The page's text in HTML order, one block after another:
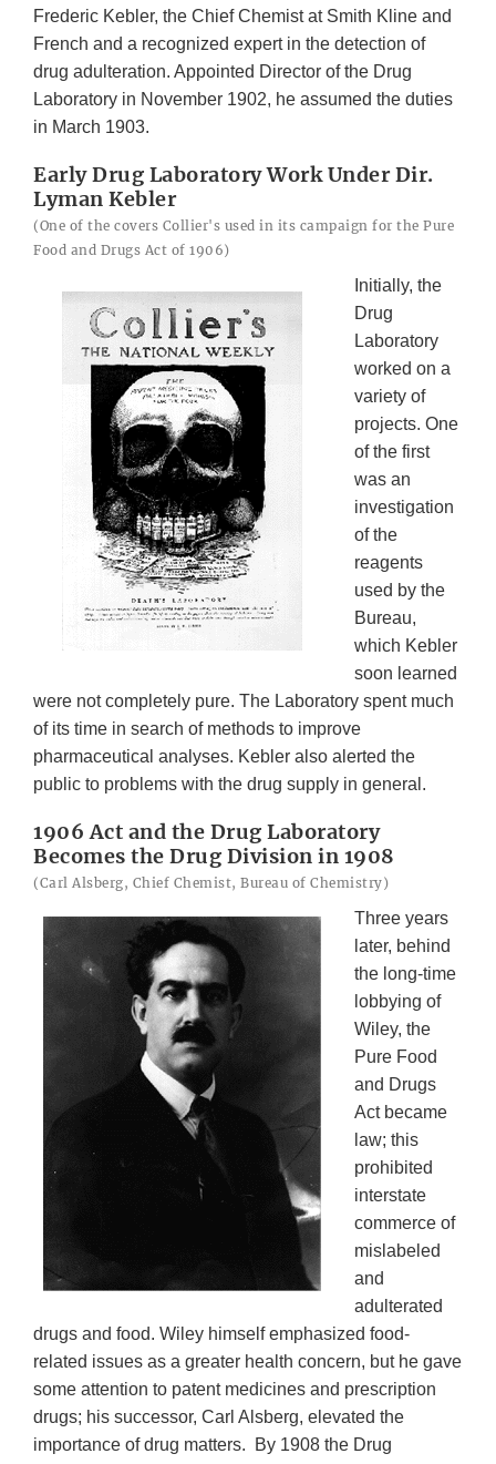
Frederic Kebler, the Chief Chemist at Smith Kline and
French and a recognized expert in the detection of
drug adulteration. Appointed Director of the Drug
Laboratory in November 1902, he assumed the duties
in March 1903.
Early Drug Laboratory Work Under Dir.
Lyman Kebler
(One of the covers Collier's used in its campaign for the Pure
Food and Drugs Act of 1906)
Initially, the
Drug
Laboratory
worked on a
variety of
projects. One
of the first
was an
investigation
of the
reagents
used by the
Bureau,
which Kebler
soon learned
were not completely pure. The Laboratory spent much
of its time in search of methods to improve
pharmaceutical analyses. Kebler also alerted the
public to problems with the drug supply in general.
1906 Act and the Drug Laboratory
Becomes the Drug Division in 1908
(Carl Alsberg, Chief Chemist, Bureau of Chemistry)
Three years
later, behind
the long-time
lobbying of
Wiley, the
Pure Food
and Drugs
Act became
law; this
prohibited
interstate
commerce of
mislabeled
and
adulterated
drugs and food. Wiley himself emphasized food-
related issues as a greater health concern, but he gave
some attention to patent medicines and prescription
drugs; his successor, Carl Alsberg, elevated the
importance of drug matters. By 1908 the Drug